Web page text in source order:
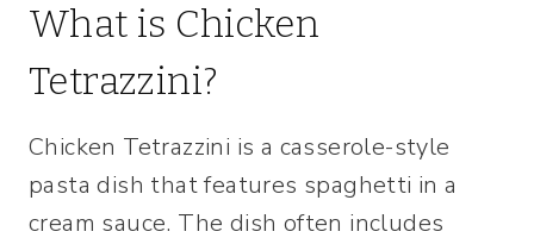
What is Chicken
Tetrazzini?
Chicken Tetrazzini is a casserole-style
pasta dish that features spaghetti in a
cream sauce. The dish often includes